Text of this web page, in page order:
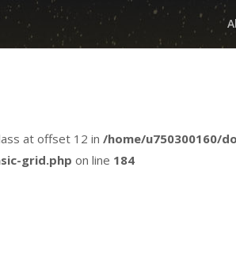
at offset 12 in /home/u750300160/
grid.php on line 184